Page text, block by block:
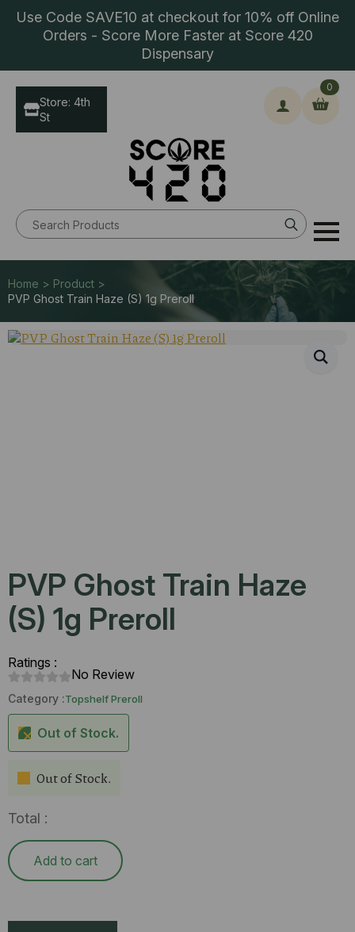
Use Code SAVE10 at checkout for 10% off Online
Orders - Score More Faster at Score 420
Dispensary
Search
for:
0
Store: 4th
St
Home > Product >
PVP Ghost Train Haze (S) 1g Preroll
PVP Ghost Train Haze
(S) 1g Preroll
Ratings :
No Review
Category :Topshelf Preroll
Out of Stock.
Out of Stock.
Total :
Add to cart